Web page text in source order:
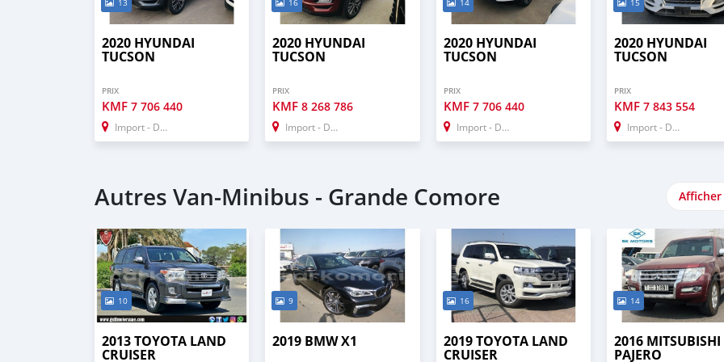
13
2020 HYUNDAI
TUCSON
PRIX
KMF 7 706 440
Import - Dubai
16
2020 HYUNDAI
TUCSON
PRIX
KMF8 268 786
Import - Dubai
14
2020 HYUNDAI
TUCSON
PRIX
KMF 7 706 440
Import - Dubai
15
2020 HYUNDAI
TUCSON
PRIX
KMF 7 843 554
Import - Dubai
Autres Van‒Minibus - Grande Comore
10
2013 TOYOTA LAND
CRUISER
9
2019 BMW X1
16
2019 TOYOTA LAND
CRUISER
14
2016 MITSUBISHI
PAJERO